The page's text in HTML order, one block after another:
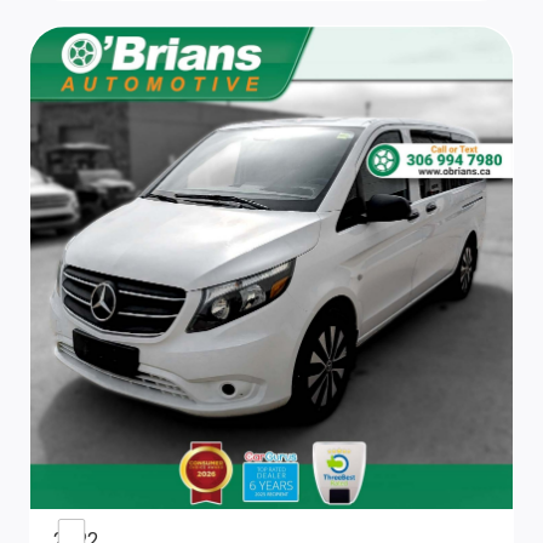
Power Door Locks
Smart Device Integration
4-Way Driver Seat
Urethane Gear Shifter Material
Front Bucket Seats
Full Cloth Headliner
Adjustable Passenger's Seat
Remote Keyless Entry w/Integrated Key Transmitter,
2 Door Curb/Courtesy and Illuminated Entry
Locking Glove Box